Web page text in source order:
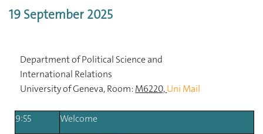
19 September 2025
DepartmentofPolitical Scienceand
International Relations
UniversityofGeneva, Room:M6220,Uni Mail
9:55 Welcome